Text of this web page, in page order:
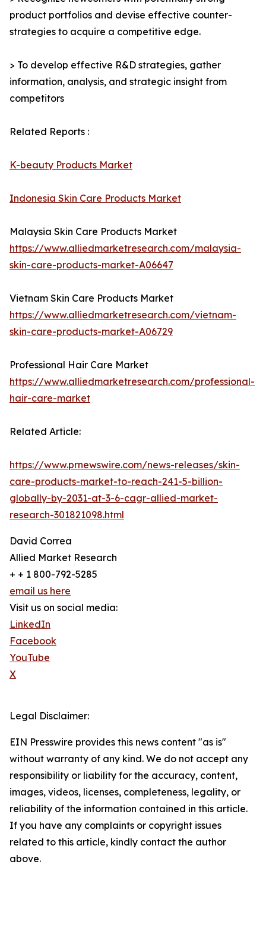
product portfolios and devise effective counter-
strategies to acquire a competitive edge.
> To develop effective R&D strategies, gather
information, analysis, and strategic insight from
competitors
Related Reports :
K-beauty Products Market
Indonesia Skin Care Products Market
Malaysia Skin Care Products Market
https://www.alliedmarketresearch.com/malaysia-
skin-care-products-market-A06647
Vietnam Skin Care Products Market
https://www.alliedmarketresearch.com/vietnam-
skin-care-products-market-A06729
Professional Hair Care Market
https://www.alliedmarketresearch.com/professional-
hair-care-market
Related Article:
https://www.prnewswire.com/news-releases/skin-
care-products-market-to-reach-241-5-billion-
globally-by-2031-at-3-6-cagr-allied-market-
research-301821098.html
David Correa
Allied Market Research
+ + 1 800-792-5285
email us here
Visit us on social media:
LinkedIn
Facebook
YouTube
X
Legal Disclaimer:
EIN Presswire provides this news content "as is"
without warranty of any kind. We do not accept any
responsibility or liability for the accuracy, content,
images, videos, licenses, completeness, legality, or
reliability of the information contained in this article.
If you have any complaints or copyright issues
related to this article, kindly contact the author
above.